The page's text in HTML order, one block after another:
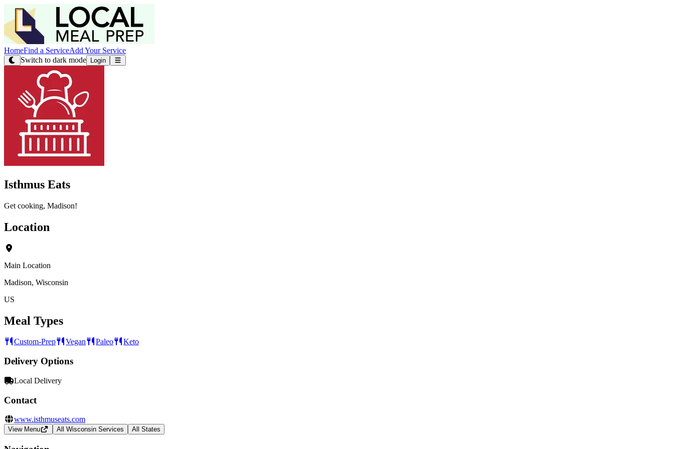
HomeFind a ServiceAdd Your Service
Switch to dark mode
Login
Isthmus Eats
Get cooking, Madison!
Location
Main Location
Madison, Wisconsin
US
Meal Types
Custom-Prep Vegan Paleo Keto
Delivery Options
Local Delivery
Contact
www.isthmuseats.com
View Menu All Wisconsin Services All States